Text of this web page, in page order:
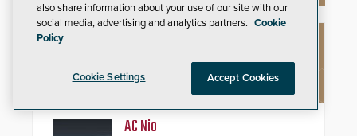
NEW PRODUCTS
AC Nio
also share information about your use of our site with our
social media, advertising and analytics partners. Cookie
Policy
Cookie Settings Accept Cookies